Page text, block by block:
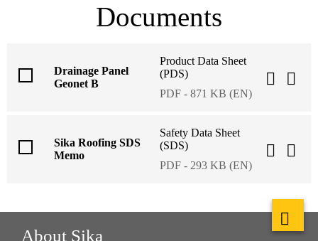
Documents
Drainage Panel
Geonet B
Product Data Sheet
(PDS)
PDF - 871 KB (EN)
Sika Roofing SDS
Memo
Safety Data Sheet
(SDS)
PDF - 293 KB (EN)
About Sika